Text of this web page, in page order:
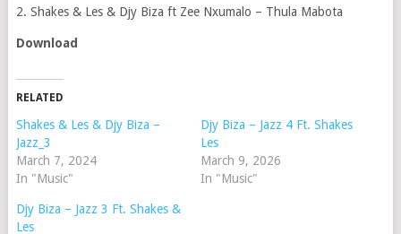
2. Shakes & Les & Djy Biza ft Zee Nxumalo – Thula Mabota
Download
RELATED
Shakes & Les & Djy Biza –
Jazz_3
March 7, 2024
In "Music"
Djy Biza – Jazz 4 Ft. Shakes
Les
March 9, 2026
In "Music"
Djy Biza – Jazz 3 Ft. Shakes &
Les